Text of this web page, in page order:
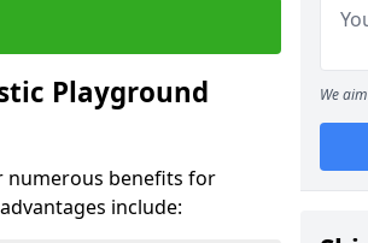
Playground
numerous benefits for
include:
We